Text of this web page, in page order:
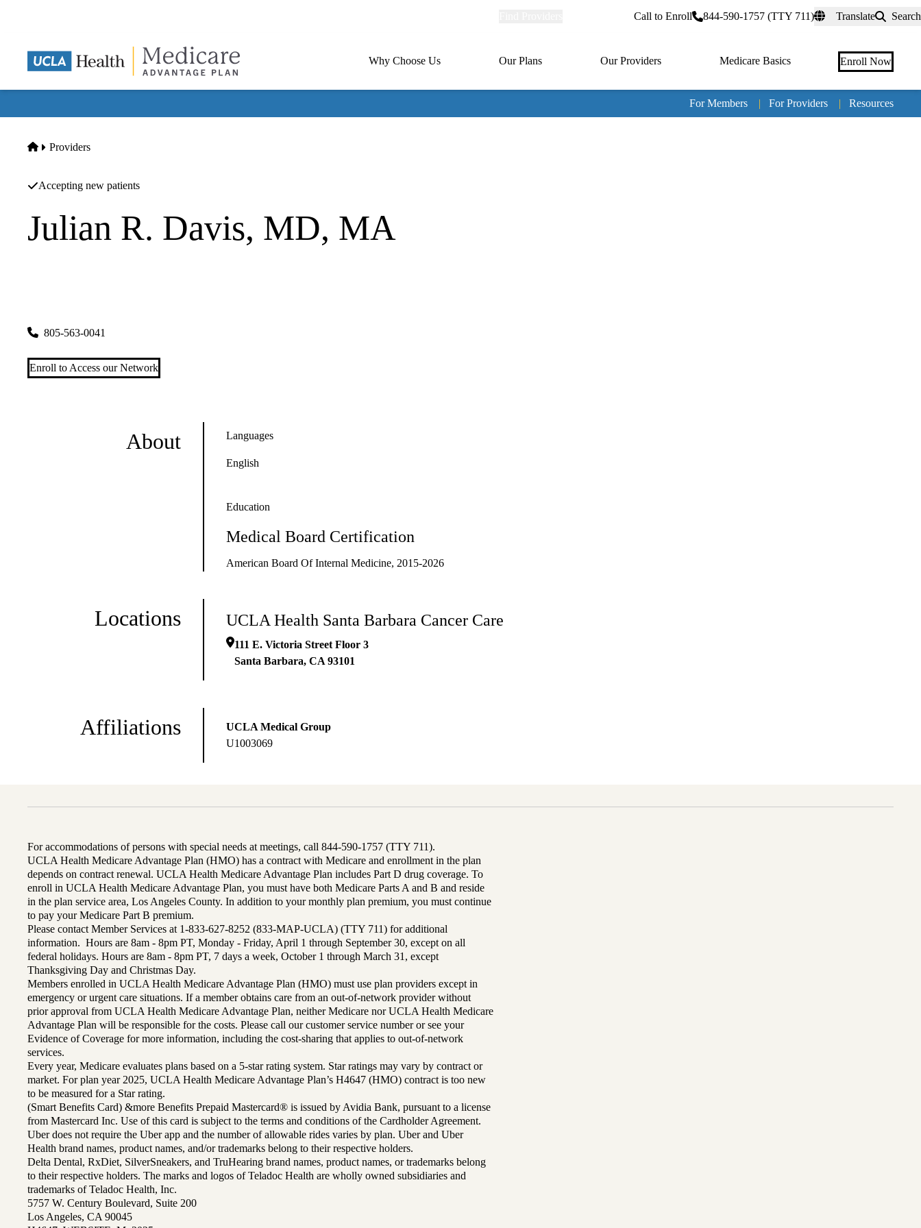
Call to Enroll 844-590-1757 (TTY 711) Translate Search
Primary
Why Choose Us Our Plans Our Providers Medicare Basics Enroll Now
For Members | For Providers | Resources
Home
Providers
Accepting new patients
Julian R. Davis, MD, MA
805-563-0041
Enroll to Access our Network
About Languages
English
Education
Medical Board Certification
American Board Of Internal Medicine, 2015-2026
Locations UCLA Health Santa Barbara Cancer Care
111 E. Victoria Street Floor 3
Santa Barbara, CA 93101
Affiliations
UCLA Medical Group
U1003069
For accommodations of persons with special needs at meetings, call 844-590-1757 (TTY 711).
UCLA Health Medicare Advantage Plan (HMO) has a contract with Medicare and enrollment in the plan
depends on contract renewal. UCLA Health Medicare Advantage Plan includes Part D drug coverage. To
enroll in UCLA Health Medicare Advantage Plan, you must have both Medicare Parts A and B and reside
in the plan service area, Los Angeles County. In addition to your monthly plan premium, you must continue
to pay your Medicare Part B premium.
Please contact Member Services at 1-833-627-8252 (833-MAP-UCLA) (TTY 711) for additional
information. Hours are 8am - 8pm PT, Monday - Friday, April 1 through September 30, except on all
federal holidays. Hours are 8am - 8pm PT, 7 days a week, October 1 through March 31, except
Thanksgiving Day and Christmas Day.
Members enrolled in UCLA Health Medicare Advantage Plan (HMO) must use plan providers except in
emergency or urgent care situations. If a member obtains care from an out-of-network provider without
prior approval from UCLA Health Medicare Advantage Plan, neither Medicare nor UCLA Health Medicare
Advantage Plan will be responsible for the costs. Please call our customer service number or see your
Evidence of Coverage for more information, including the cost-sharing that applies to out-of-network
services.
Every year, Medicare evaluates plans based on a 5-star rating system. Star ratings may vary by contract or
market. For plan year 2025, UCLA Health Medicare Advantage Plan’s H4647 (HMO) contract is too new
to be measured for a Star rating.
(Smart Benefits Card) &more Benefits Prepaid Mastercard® is issued by Avidia Bank, pursuant to a license
from Mastercard Inc. Use of this card is subject to the terms and conditions of the Cardholder Agreement.
Uber does not require the Uber app and the number of allowable rides varies by plan. Uber and Uber
Health brand names, product names, and/or trademarks belong to their respective holders.
Delta Dental, RxDiet, SilverSneakers, and TruHearing brand names, product names, or trademarks belong
to their respective holders. The marks and logos of Teladoc Health are wholly owned subsidiaries and
trademarks of Teladoc Health, Inc.
5757 W. Century Boulevard, Suite 200
Los Angeles, CA 90045